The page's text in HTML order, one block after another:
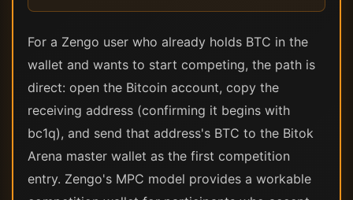
For a Zengo user who already holds BTC in the
wallet and wants to start competing, the path is
direct: open the Bitcoin account, copy the
receiving address (confirming it begins with
bc1q), and send that address's BTC to the Bitok
Arena master wallet as the first competition
entry. Zengo's MPC model provides a workable